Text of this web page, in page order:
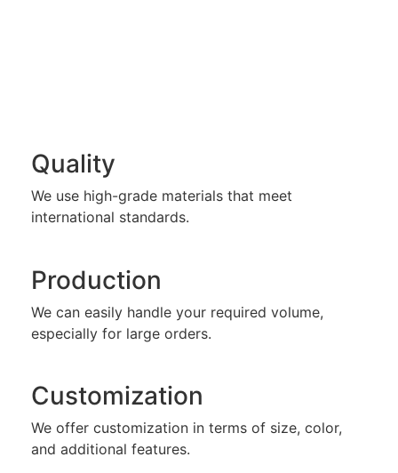
Quality
We use high-grade materials that meet
international standards.
Production
We can easily handle your required volume,
especially for large orders.
Customization
We offer customization in terms of size, color,
and additional features.